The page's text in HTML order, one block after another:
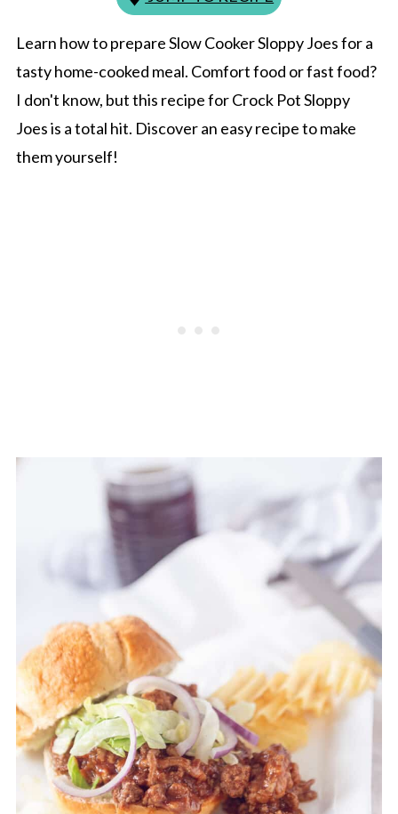
Learn how to prepare Slow Cooker Sloppy Joes for a
tasty home-cooked meal. Comfort food or fast food?
I don't know, but this recipe for Crock Pot Sloppy
Joes is a total hit. Discover an easy recipe to make
them yourself!